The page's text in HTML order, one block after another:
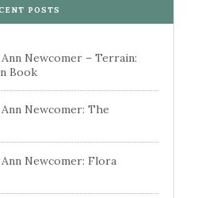
POSTS
Newcomer – Terrain:
Book
Newcomer: The
Newcomer: Flora